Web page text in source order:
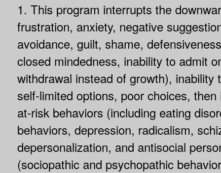
1. This program interrupts the
frustration, anxiety, negative
avoidance, guilt, shame,
closed mindedness, inability to admit
withdrawal instead of growth), inability
self-limited options, poor choices,
at-risk behaviors (including eating
behaviors, depression, radicalism,
depersonalization, and antisocial
(sociopathic and psychopathic